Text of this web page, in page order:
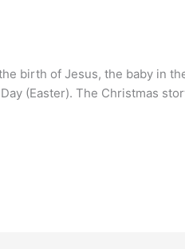
birth of Jesus, the baby in
(Easter). The Christmas